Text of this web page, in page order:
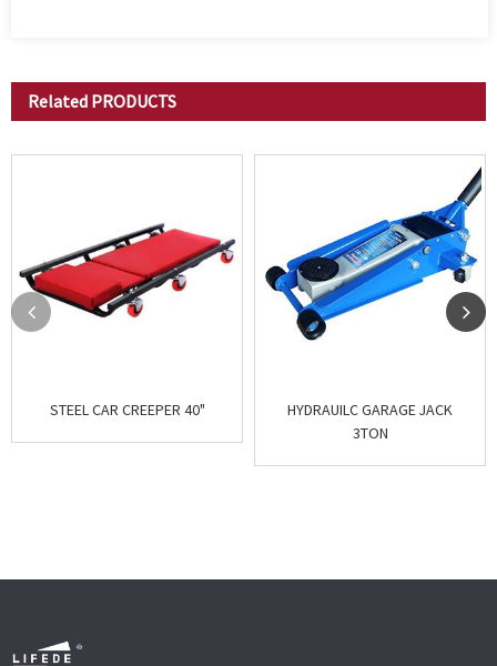
Related PRODUCTS
STEEL CAR CREEPER 40"
HYDRAUILC GARAGE JACK
3TON